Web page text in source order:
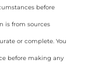
before
is from sources
or complete. You
before making any